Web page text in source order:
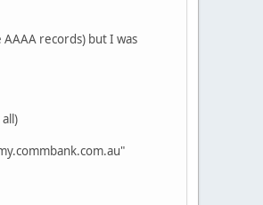
records) but I was